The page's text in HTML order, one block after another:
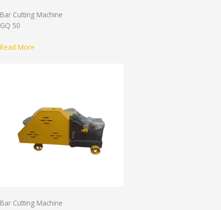
Bar Cutting Machine
GQ 50
Read More
Bar Cutting Machine